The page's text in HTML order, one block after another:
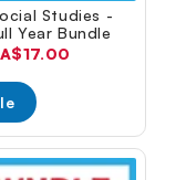
Studies -
Year Bundle